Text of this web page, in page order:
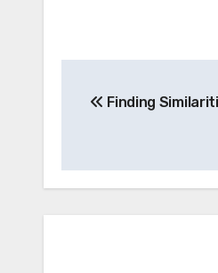
navigation
Finding